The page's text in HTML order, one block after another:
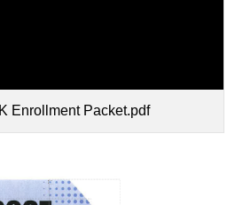
Enrollment Packet.pdf